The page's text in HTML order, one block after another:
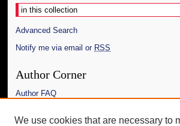
Advanced Search
Notify me via email or RSS
Author Corner
Author FAQ
Links
We use cookies that are necessary to